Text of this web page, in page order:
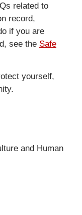
n
k
i
s
t
e
l
related to
record,
if you are
see the Safe
yourself,
and Human